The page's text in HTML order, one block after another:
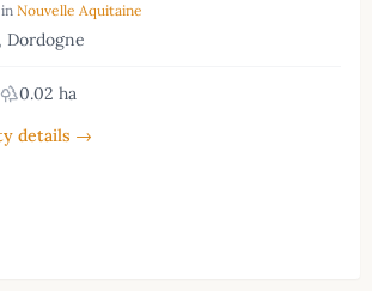
Nouvelle Aquitaine
Dordogne
0.02 ha
details →